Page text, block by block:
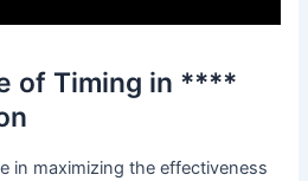
of Timing in ****
in maximizing the effectiveness